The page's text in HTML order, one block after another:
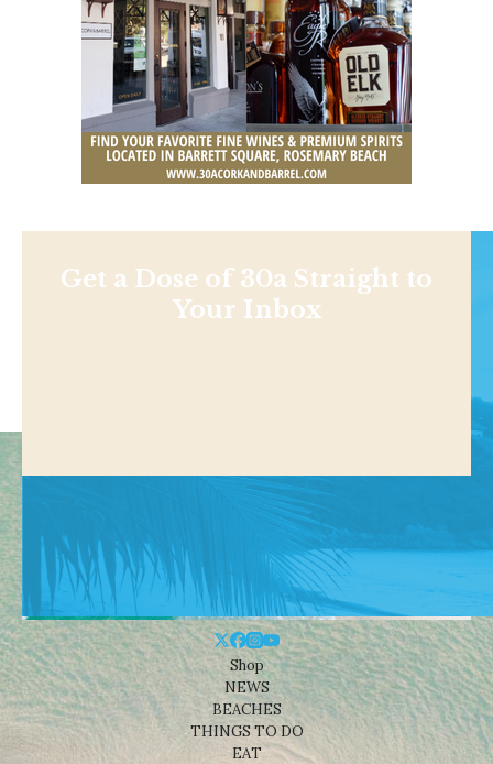
Get a Dose of 30a Straight to
Your Inbox
Shop
NEWS
BEACHES
THINGS TO DO
EAT